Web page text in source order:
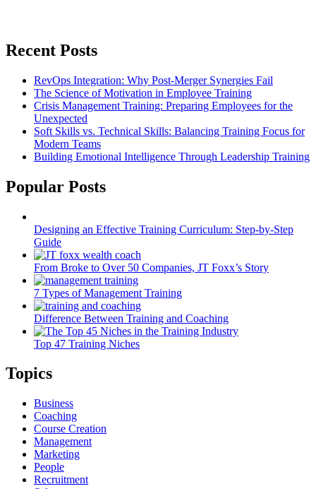
Recent Posts
RevOps Integration: Why Post-Merger Synergies Fail
The Science of Motivation in Employee Training
Crisis Management Training: Preparing Employees for the
Unexpected
Soft Skills vs. Technical Skills: Balancing Training Focus for
Modern Teams
Building Emotional Intelligence Through Leadership Training
Popular Posts
Designing an Effective Training Curriculum: Step-by-Step
Guide
From Broke to Over 50 Companies, JT Foxx’s Story
7 Types of Management Training
Difference Between Training and Coaching
Top 47 Training Niches
Topics
Business
Coaching
Course Creation
Management
Marketing
People
Recruitment